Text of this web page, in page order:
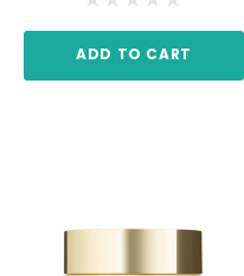
ADD TO CART